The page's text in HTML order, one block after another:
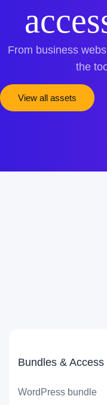
From business
the
View all assets
Bundles &
WordPress bundle